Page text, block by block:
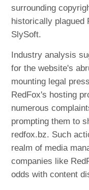
surrounding
historically plagued
SlySoft.
Industry analysis
for the website's
mounting legal
RedFox's hosting
numerous
prompting them to
redfox.bz. Such
realm of media
companies like
odds with content